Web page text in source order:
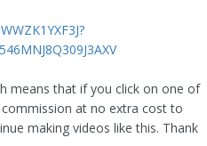
means that if you click on one of
commission at no extra cost to
making videos like this. Thank